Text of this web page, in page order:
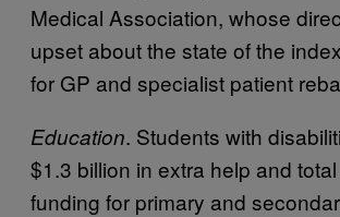
Medical Association, whose
upset about the state of the
for GP and specialist patient
Education. Students with
$1.3 billion in extra help and
funding for primary and